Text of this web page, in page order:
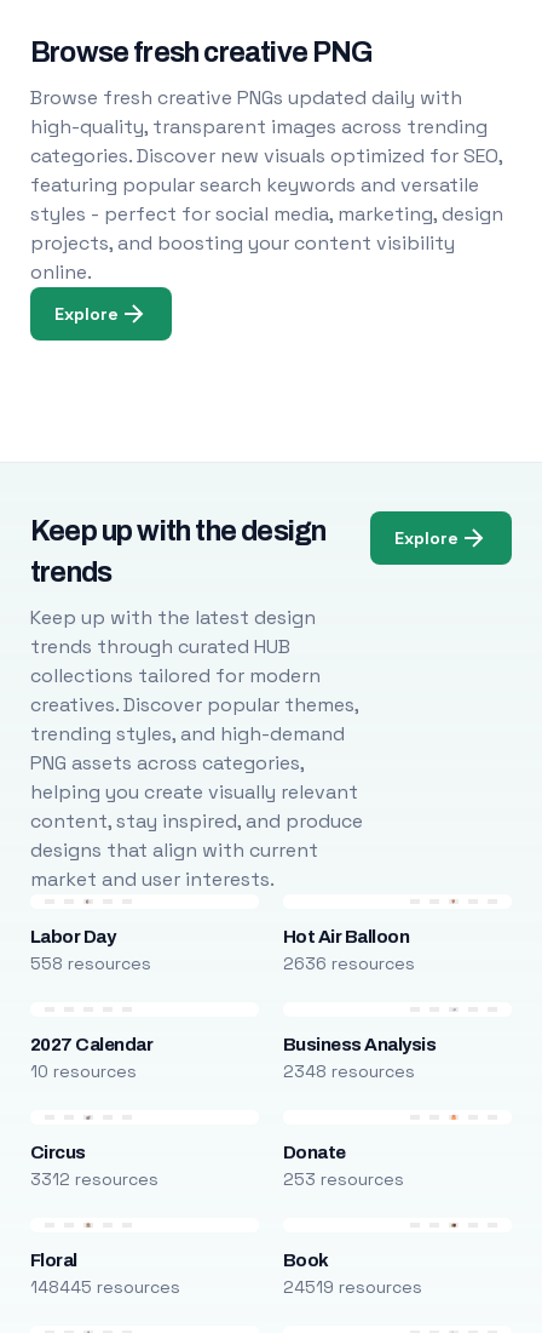
Browse fresh creative PNG
Browse fresh creative PNGs updated daily with
high-quality, transparent images across trending
categories. Discover new visuals optimized for SEO,
featuring popular search keywords and versatile
styles - perfect for social media, marketing, design
projects, and boosting your content visibility
online.
Explore
Keep up with the design
trends
Keep up with the latest design
trends through curated HUB
collections tailored for modern
creatives. Discover popular themes,
trending styles, and high-demand
PNG assets across categories,
helping you create visually relevant
content, stay inspired, and produce
designs that align with current
market and user interests.
Explore
Labor Day
558 resources
Hot Air Balloon
2636 resources
2027 Calendar
10 resources
Business Analysis
2348 resources
Circus
3312 resources
Donate
253 resources
Floral
148445 resources
Book
24519 resources